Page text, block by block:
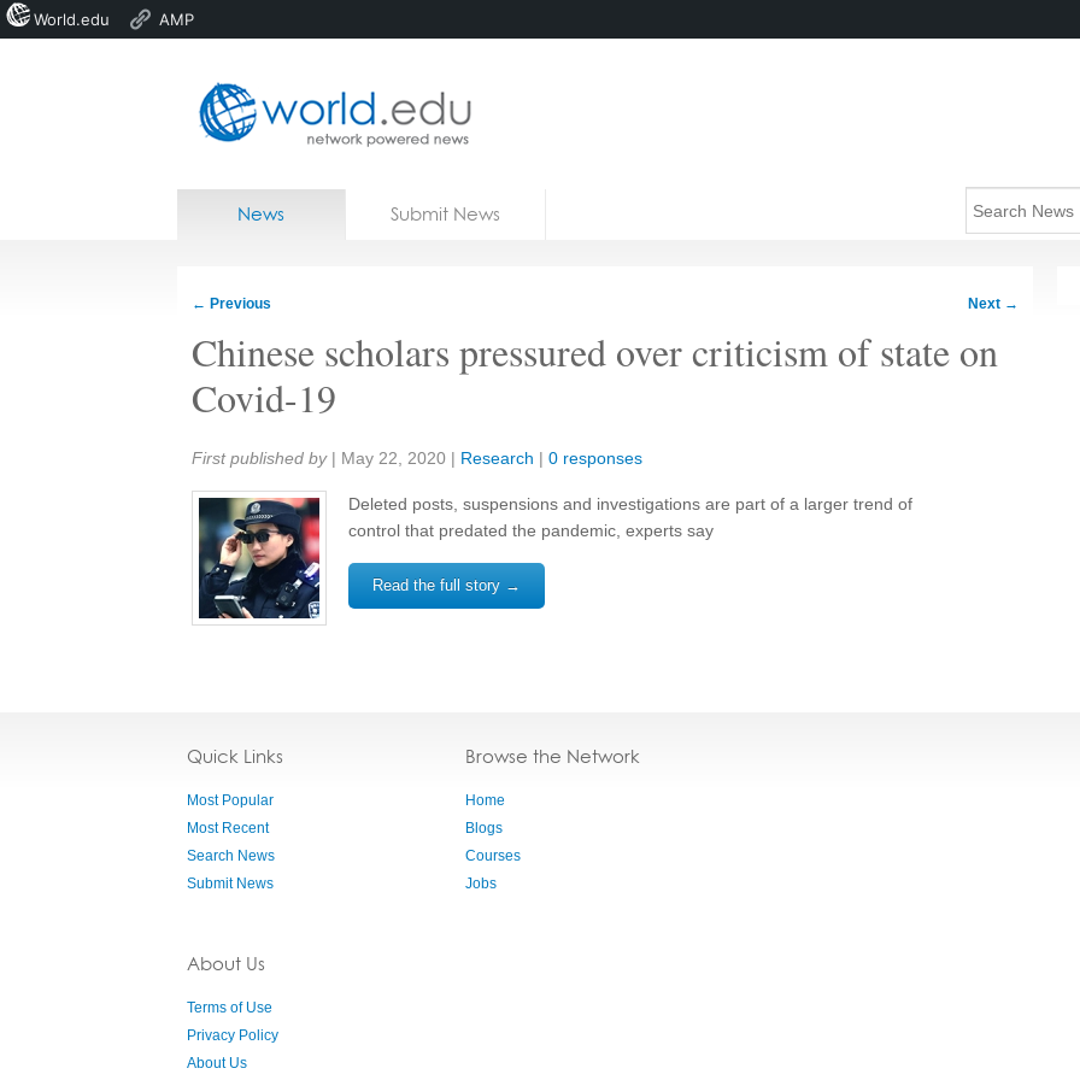
Home
News Submit News
← Previous Next →
Chinese scholars pressured over criticism of state on
Covid-19
Share:
First published by | May 22, 2020 | Research | 0 responses
Deleted posts, suspensions and investigations are part of a larger trend of
control that predated the pandemic, experts say
Read the full story →
Quick Links
Most Popular
Most Recent
Search News
Submit News
About Us
Terms of Use
Privacy Policy
About Us
Browse the Network
Home
Blogs
Courses
Jobs
World.edu AMP